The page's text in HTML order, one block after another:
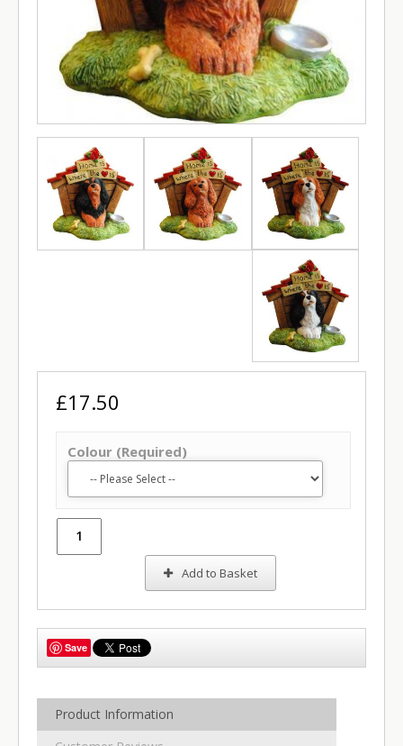
£17.50
Colour (Required)
Add to Basket
Save
Product Information